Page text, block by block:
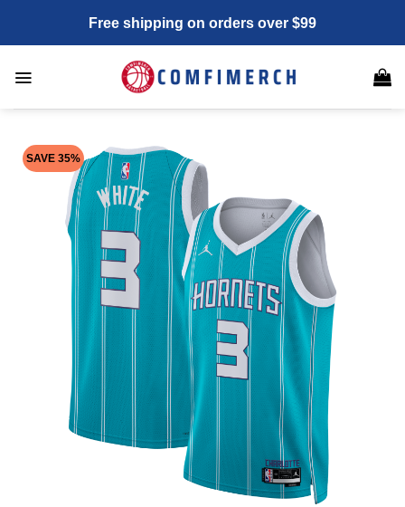
content
Free shipping on orders over $99
SAVE 35%